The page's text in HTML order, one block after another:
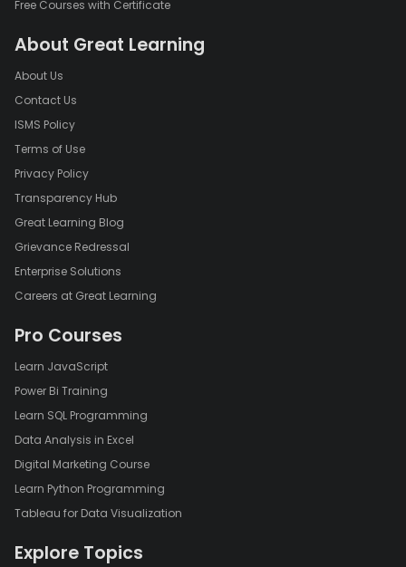
Free Courses with Certificate
About Great Learning
About Us
Contact Us
ISMS Policy
Terms of Use
Privacy Policy
Transparency Hub
Great Learning Blog
Grievance Redressal
Enterprise Solutions
Careers at Great Learning
Pro Courses
Learn JavaScript
Power Bi Training
Learn SQL Programming
Data Analysis in Excel
Digital Marketing Course
Learn Python Programming
Tableau for Data Visualization
Explore Topics